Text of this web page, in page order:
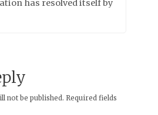
has resolved itself by
not be published. Required fields